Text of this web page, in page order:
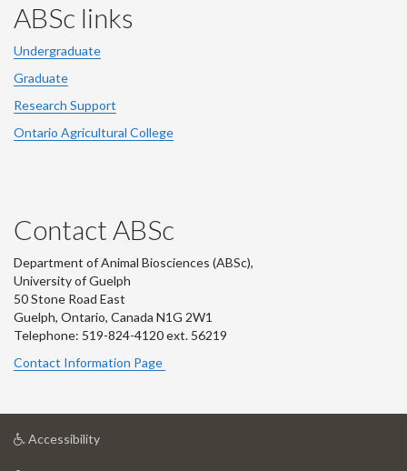
ABSc links
Undergraduate
Graduate
Research Support
Ontario Agricultural College
Contact ABSc
Department of Animal Biosciences (ABSc),
University of Guelph
50 Stone Road East
Guelph, Ontario, Canada N1G 2W1
Telephone: 519-824-4120 ext. 56219
Contact Information Page
Accessibilityat